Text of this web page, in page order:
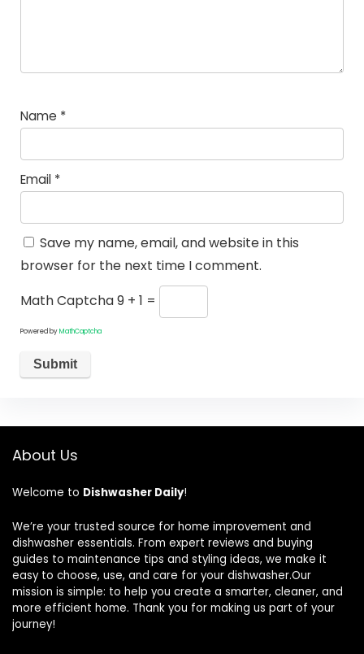
Name *
Email *
Save my name, email, and website in this
browser for the next time I comment.
Math Captcha9 + 1 =
Powered byMathCaptcha
About Us
Welcome to Dishwasher Daily!
We’re your trusted source for home improvement and
dishwasher essentials. From expert reviews and buying
guides to maintenance tips and styling ideas, we make it
easy to choose, use, and care for your dishwasher.Our
mission is simple: to help you create a smarter, cleaner, and
more efficient home. Thank you for making us part of your
journey!